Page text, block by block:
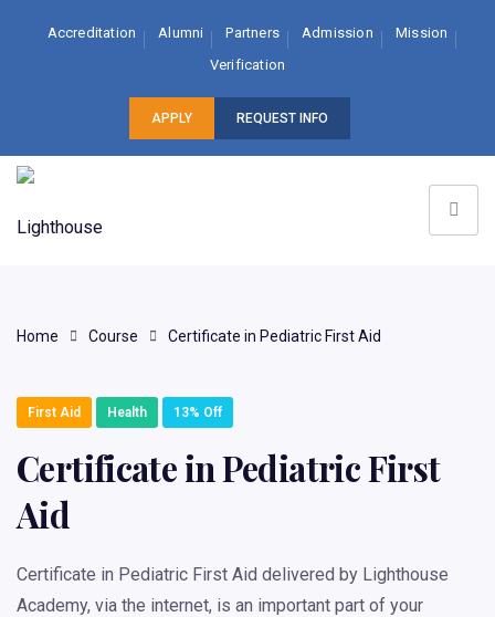
Accreditation Alumni Partners Admission
Mission
Verification
APPLY REQUEST INFO
Home Course Certificate in Pediatric First Aid
First Aid Health 13% Off
Certificate in Pediatric First
Aid
Certificate in Pediatric First Aid delivered by Lighthouse
Academy, via the internet, is an important part of your